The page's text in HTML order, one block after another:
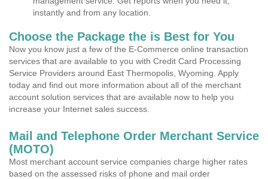
instantly and from any location.
Choose the Package the is Best for You
Now you know just a few of the E-Commerce online transaction
services that are available to you with Credit Card Processing
Service Providers around East Thermopolis, Wyoming. Apply
today and find out more information about all of the merchant
account solution services that are available now to help you
increase your Internet sales success.
Mail and Telephone Order Merchant Service
(MOTO)
Most merchant account service companies charge higher rates
based on the assessed risks of phone and mail order